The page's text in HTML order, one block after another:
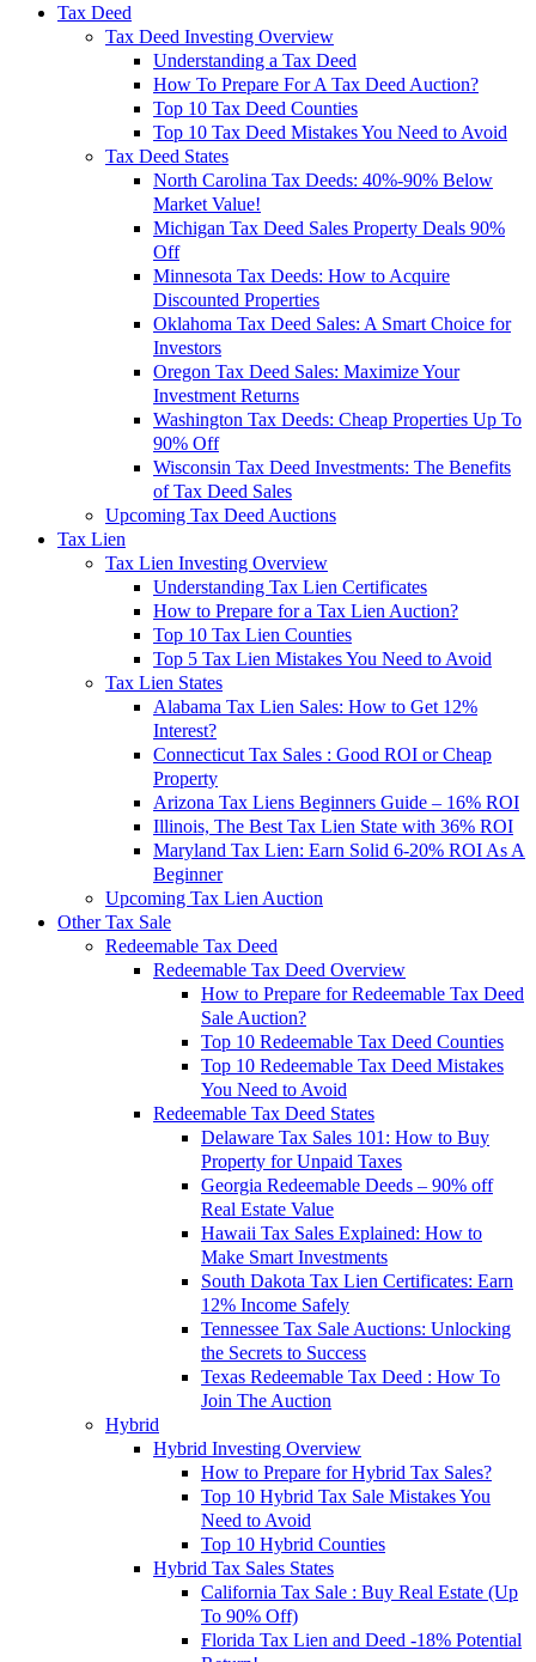
Tax Deed
Tax Deed Investing Overview
Understanding a Tax Deed
How To Prepare For A Tax Deed Auction?
Top 10 Tax Deed Counties
Top 10 Tax Deed Mistakes You Need to Avoid
Tax Deed States
North Carolina Tax Deeds: 40%-90% Below
Market Value!
Michigan Tax Deed Sales Property Deals 90%
Off
Minnesota Tax Deeds: How to Acquire
Discounted Properties
Oklahoma Tax Deed Sales: A Smart Choice for
Investors
Oregon Tax Deed Sales: Maximize Your
Investment Returns
Washington Tax Deeds: Cheap Properties Up To
90% Off
Wisconsin Tax Deed Investments: The Benefits
of Tax Deed Sales
Upcoming Tax Deed Auctions
Tax Lien
Tax Lien Investing Overview
Understanding Tax Lien Certificates
How to Prepare for a Tax Lien Auction?
Top 10 Tax Lien Counties
Top 5 Tax Lien Mistakes You Need to Avoid
Tax Lien States
Alabama Tax Lien Sales: How to Get 12%
Interest?
Connecticut Tax Sales : Good ROI or Cheap
Property
Arizona Tax Liens Beginners Guide – 16% ROI
Illinois, The Best Tax Lien State with 36% ROI
Maryland Tax Lien: Earn Solid 6-20% ROI As A
Beginner
Upcoming Tax Lien Auction
Other Tax Sale
Redeemable Tax Deed
Redeemable Tax Deed Overview
How to Prepare for Redeemable Tax Deed
Sale Auction?
Top 10 Redeemable Tax Deed Counties
Top 10 Redeemable Tax Deed Mistakes
You Need to Avoid
Redeemable Tax Deed States
Delaware Tax Sales 101: How to Buy
Property for Unpaid Taxes
Georgia Redeemable Deeds – 90% off
Real Estate Value
Hawaii Tax Sales Explained: How to
Make Smart Investments
South Dakota Tax Lien Certificates: Earn
12% Income Safely
Tennessee Tax Sale Auctions: Unlocking
the Secrets to Success
Texas Redeemable Tax Deed : How To
Join The Auction
Hybrid
Hybrid Investing Overview
How to Prepare for Hybrid Tax Sales?
Top 10 Hybrid Tax Sale Mistakes You
Need to Avoid
Top 10 Hybrid Counties
Hybrid Tax Sales States
California Tax Sale : Buy Real Estate (Up
To 90% Off)
Florida Tax Lien and Deed -18% Potential